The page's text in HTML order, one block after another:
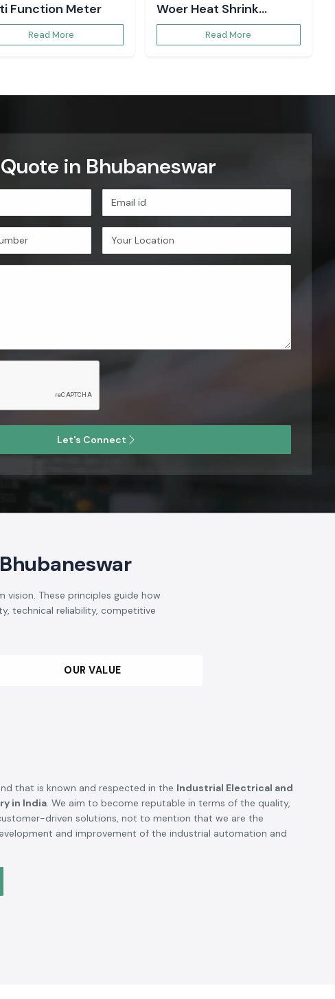
Function Meter
Read More
Woer Heat Shrink
Sleeve
Read More
in Bhubaneswar
Let's Connect
These principles guide how
technical reliability, competitive
OUR VALUE
that is known and respected in the Industrial Electrical and
in India. We aim to become reputable in terms of the quality,
driven solutions, not to mention that we are the
and improvement of the industrial automation and